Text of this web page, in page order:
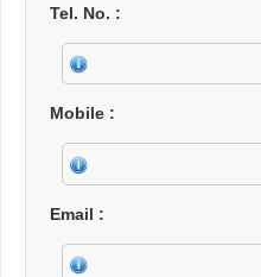
Tel. No.
Mobile
Email